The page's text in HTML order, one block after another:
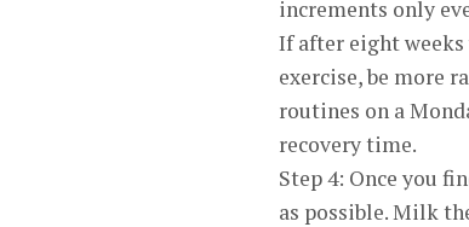
increments only
If after eight
exercise, be more
routines on a
recovery time.
Step 4: Once you
as possible. Milk